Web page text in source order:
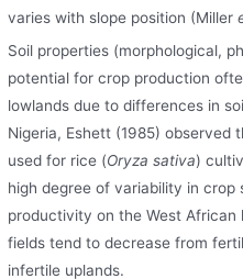
varies with slope position (Miller
Soil properties (morphological,
potential for crop production
lowlands due to differences in
Nigeria, Eshett (1985) observed
used for rice (Oryza sativa)
high degree of variability in crop
productivity on the West
fields tend to decrease from
infertile uplands.